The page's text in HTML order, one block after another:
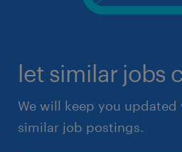
let similar jobs
We will keep you updated
similar job postings.